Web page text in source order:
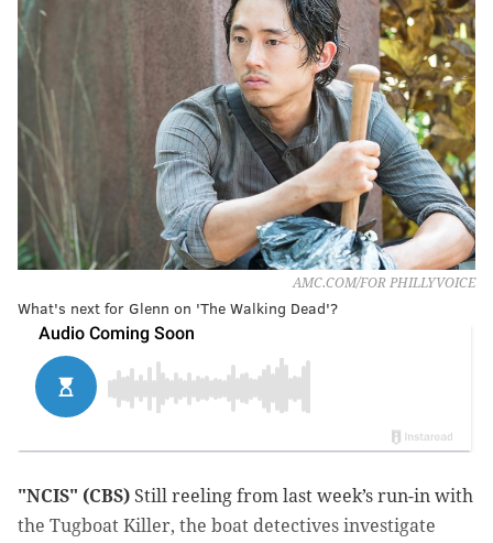
AMC.COM/FOR PHILLYVOICE
What's next for Glenn on 'The Walking Dead'?
"NCIS" (CBS) Still reeling from last week’s run-in with
the Tugboat Killer, the boat detectives investigate